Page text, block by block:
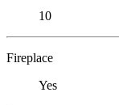
10
Fireplace
Yes